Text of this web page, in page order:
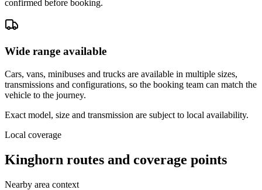
confirmed before booking.
Wide range available
Cars, vans, minibuses and trucks are available in multiple sizes,
transmissions and configurations, so the booking team can match the
vehicle to the journey.
Exact model, size and transmission are subject to local availability.
Local coverage
Kinghorn routes and coverage points
Nearby area context